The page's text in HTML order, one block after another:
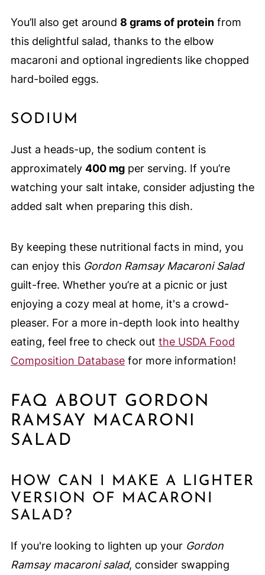
You’ll also get around 8 grams of proteinfrom
this delightful salad, thanks to the elbow
macaroni and optional ingredients like chopped
hard-boiled eggs.
SODIUM
Just a heads-up, the sodium content is
approximately 400 mgper serving. If you’re
watching your salt intake, consider adjusting the
added salt when preparing this dish.
By keeping these nutritional facts in mind, you
can enjoy this Gordon Ramsay Macaroni Salad
guilt-free. Whether you’re at a picnic or just
enjoying a cozy meal at home, it's a crowd-
pleaser. For a more in-depth look into healthy
eating, feel free to check out the USDA Food
Composition Databasefor more information!
FAQ ABOUT GORDON
RAMSAY MACARONI
SALAD
HOW CAN I MAKE A LIGHTER
VERSION OF MACARONI
SALAD?
If you're looking to lighten up your Gordon
Ramsay macaroni salad, consider swapping